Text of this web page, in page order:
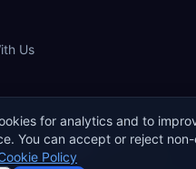
Us
E ERP Research
PolicyTerms of Service
for analytics and to
You can accept or reject
Policy